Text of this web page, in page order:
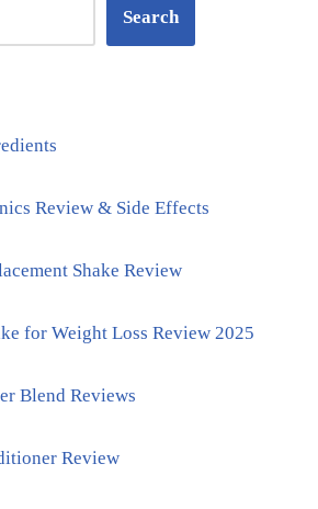
Search
Review & Side Effects
Shake Review
for Weight Loss Review 2025
Blend Reviews
Review